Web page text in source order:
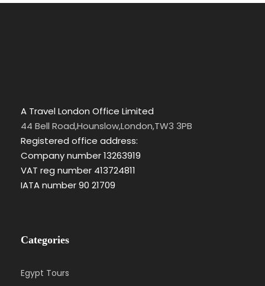
A Travel London Office Limited
44 Bell Road,Hounslow,London,TW3 3PB
Registered office address:
Company number 13263919
VAT reg number 413724811
IATA number 90 21709
Categories
Egypt Tours